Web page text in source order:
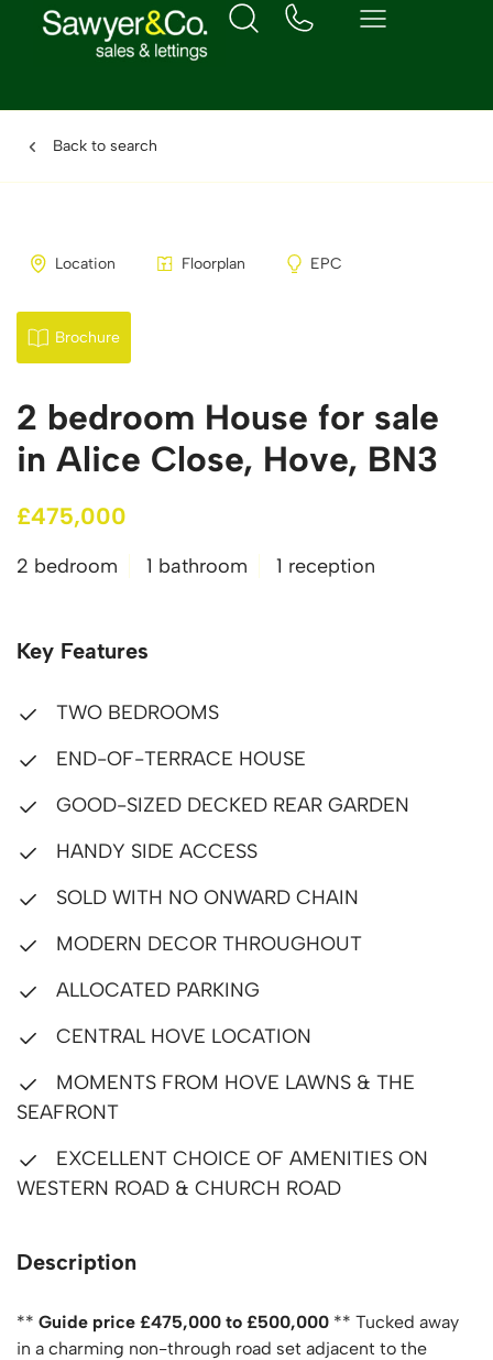
Back to search
Location Floorplan EPC
Brochure
2 bedroom House for sale
in Alice Close, Hove, BN3
£475,000
2 bedroom 1 bathroom 1 reception
Key Features
TWO BEDROOMS
END-OF-TERRACE HOUSE
GOOD-SIZED DECKED REAR GARDEN
HANDY SIDE ACCESS
SOLD WITH NO ONWARD CHAIN
MODERN DECOR THROUGHOUT
ALLOCATED PARKING
CENTRAL HOVE LOCATION
MOMENTS FROM HOVE LAWNS & THE
SEAFRONT
EXCELLENT CHOICE OF AMENITIES ON
WESTERN ROAD & CHURCH ROAD
Description
** Guide price £475,000 to £500,000 ** Tucked away
in a charming non-through road set adjacent to the